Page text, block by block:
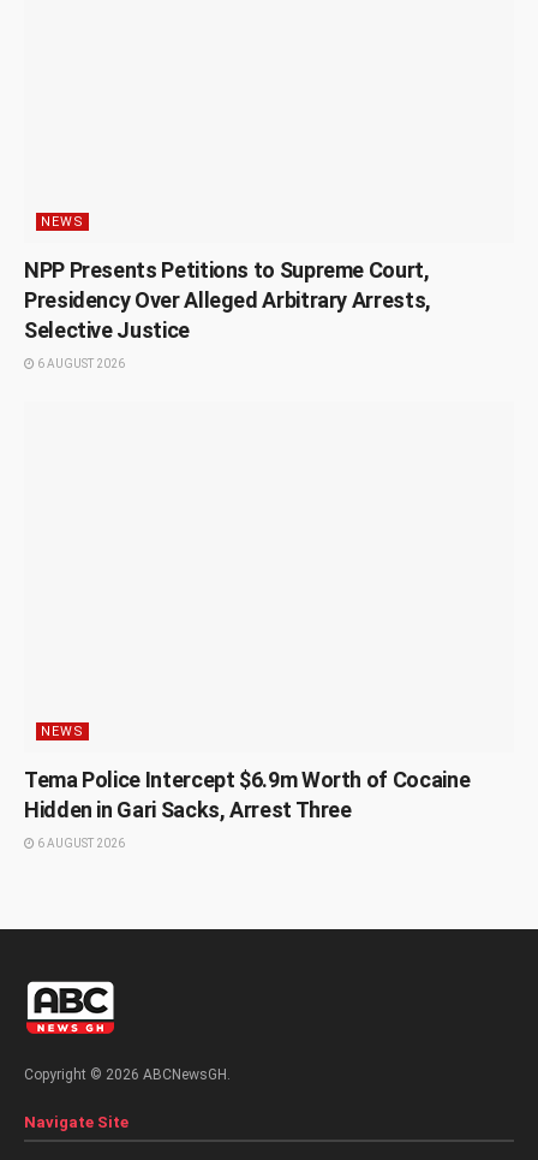
NEWS
NPP Presents Petitions to Supreme Court,
Presidency Over Alleged Arbitrary Arrests,
Selective Justice
6 AUGUST 2026
NEWS
Tema Police Intercept $6.9m Worth of Cocaine
Hidden in Gari Sacks, Arrest Three
6 AUGUST 2026
Copyright © 2026 ABCNewsGH.
Navigate Site